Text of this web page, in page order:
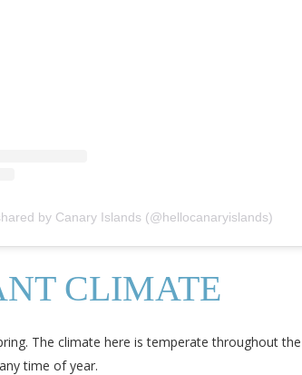
by Canary Islands (@hellocanaryislands)
CLIMATE
The climate here is temperate throughout
time of year.